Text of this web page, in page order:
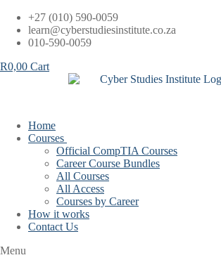
Skip
content
+27 (010) 590-0059
learn@cyberstudiesinstitute.co.za
010-590-0059
R0,00 Cart
Home
Courses
Official CompTIA Courses
Career Course Bundles
All Courses
All Access
Courses by Career
How it works
Contact Us
Menu